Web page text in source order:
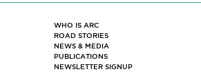
WHO IS ARC
ROAD STORIES
NEWS & MEDIA
PUBLICATIONS
NEWSLETTER SIGNUP